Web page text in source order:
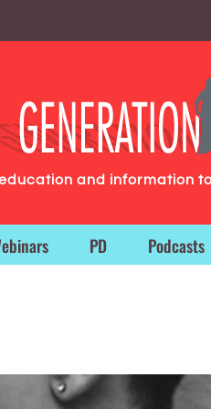
and information
PD Podcasts